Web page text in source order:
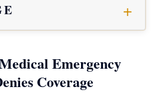
Emergency
Coverage